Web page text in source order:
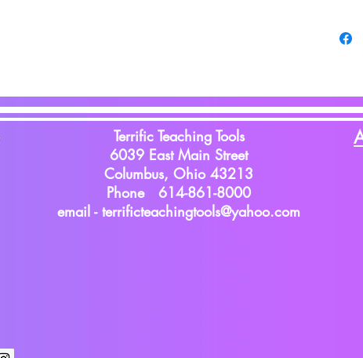
Terrific Teaching Tools
6039 East Main Street
Columbus, Ohio 43213
Phone 614-861-8000
email - terrificteachingtools@yahoo.com